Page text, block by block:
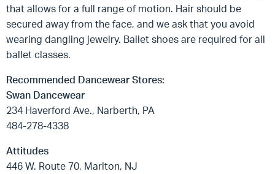
that allows for a full range of motion. Hair should be
secured away from the face, and we ask that you avoid
wearing dangling jewelry. Ballet shoes are required for all
ballet classes.
Recommended Dancewear Stores:
Swan Dancewear
234 Haverford Ave., Narberth, PA
484-278-4338
Attitudes
446 W. Route 70, Marlton, NJ